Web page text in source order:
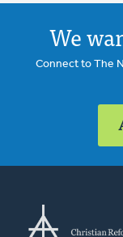
We
Connect to The